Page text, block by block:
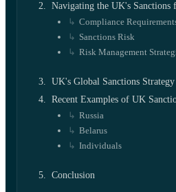
Navigating the UK's Sanctions
Compliance
Sanctions Risk
Risk Management
UK's Global Sanctions Strategy
Recent Examples of UK
Russia
Belarus
Individuals
Conclusion